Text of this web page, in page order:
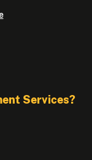
Services?